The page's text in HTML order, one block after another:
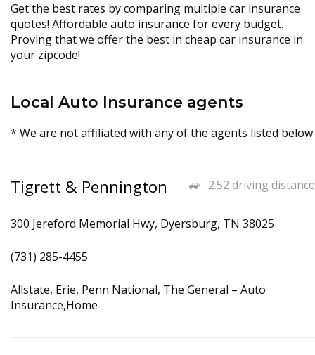
Get the best rates by comparing multiple car insurance
quotes! Affordable auto insurance for every budget.
Proving that we offer the best in cheap car insurance in
your zipcode!
Local Auto Insurance agents
* We are not affiliated with any of the agents listed below
2.52 driving distance
Tigrett & Pennington
300 Jereford Memorial Hwy, Dyersburg, TN 38025
(731) 285-4455
Allstate, Erie, Penn National, The General – Auto
Insurance,Home